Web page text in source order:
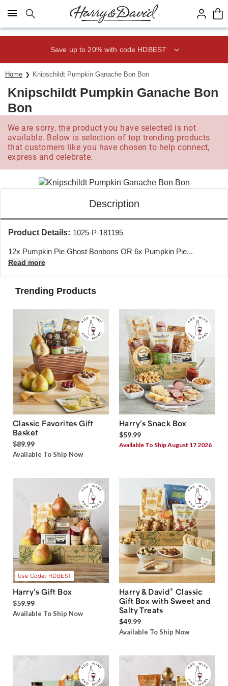
Click here to skip to main page content.
Save up to 20% with code HDBEST
Home Knipschildt Pumpkin Ganache Bon Bon
Knipschildt Pumpkin Ganache Bon
Bon
We are sorry, the product you have selected is not
available. Below is selection of top trending products
that customers like you have chosen to help connect,
express and celebrate.
Description
Product Details: 1025-P-181195
12x Pumpkin Pie Ghost Bonbons OR 6x Pumpkin Pie...
Read more
Trending Products
Classic Favorites Gift
Basket
$89.99
Available To Ship Now
Harry’s Snack Box
$59.99
Available To Ship August 17 2026
Use Code: HDBEST
Harry’s Gift Box
$59.99
Available To Ship Now
Harry & David® Classic
Gift Box with Sweet and
Salty Treats
$49.99
Available To Ship Now